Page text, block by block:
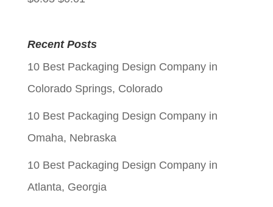
was:
$0.05.
is:
$0.01.
Recent Posts
10 Best Packaging Design Company in
Colorado Springs, Colorado
10 Best Packaging Design Company in
Omaha, Nebraska
10 Best Packaging Design Company in
Atlanta, Georgia